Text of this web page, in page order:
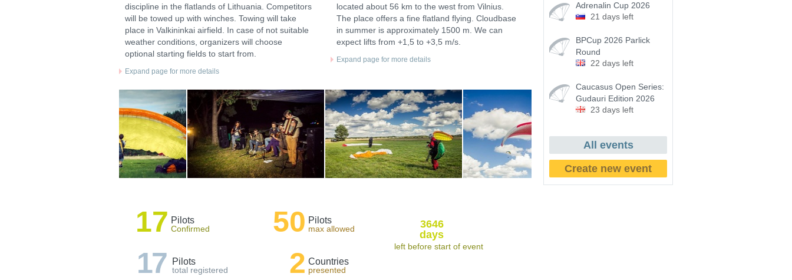
discipline in the flatlands of Lithuania. Competitors
will be towed up with winches. Towing will take
place in Valkininkai airfield. In case of not suitable
weather conditions, organizers will choose
optional starting fields to start from.
Expand page for more details
located about 56 km to the west from Vilnius.
The place offers a fine flatland flying. Cloudbase
in summer is approximately 1500 m. We can
expect lifts from +1,5 to +3,5 m/s.
Expand page for more details
17 Pilots
Confirmed
17 Pilots
total registered
50 Pilots
max allowed
2 Countries
presented
3646
days
left before start of event
Adrenalin Cup 2026
21 days left
BPCup 2026 Parlick
Round
22 days left
Caucasus Open Series:
Gudauri Edition 2026
23 days left
All events
Create new event